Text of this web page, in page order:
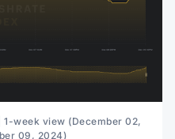
week view (December 02,
09, 2024)